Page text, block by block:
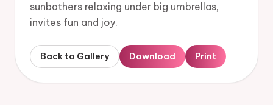
sunbathers relaxing under big umbrellas,
invites fun and joy.
Back to Gallery Download Print